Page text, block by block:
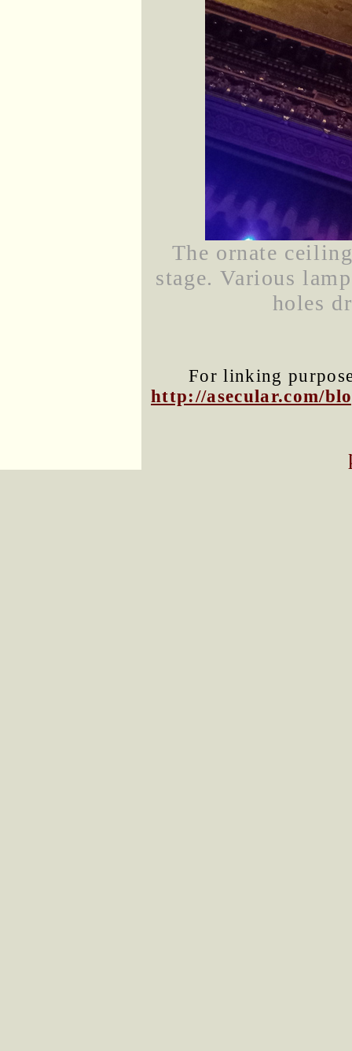
The ornate
stage. Various
holes
For linking
http://asecular.com/